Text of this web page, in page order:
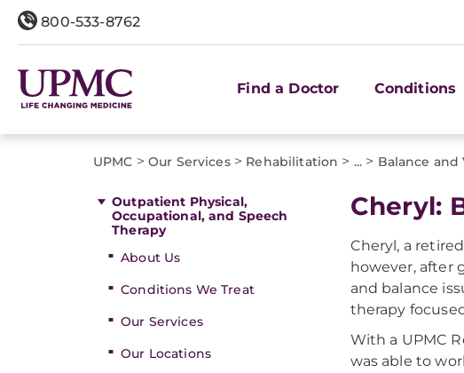
800-533-8762
Find a Doctor Conditions
UPMC > Our Services> Rehabilitation > ... > Balance
Outpatient Physical,
Occupational, and Speech
Therapy
About Us
Conditions We Treat
Our Services
Our Locations
Cheryl:
Cheryl, a
however, after
and balance
therapy
With a UPMC
was able to